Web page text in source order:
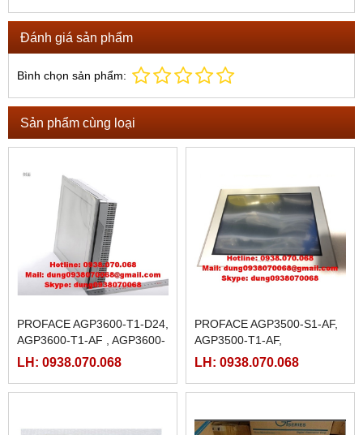
Đánh giá sản phẩm
Bình chọn sản phẩm:
Sản phẩm cùng loại
PROFACE AGP3600-T1-D24,
AGP3600-T1-AF , AGP3600-
T1-D24-M, AGP3600-T1-AF-
LH: 0938.070.068
PROFACE AGP3500-S1-AF,
AGP3500-T1-AF,
LH: 0938.070.068